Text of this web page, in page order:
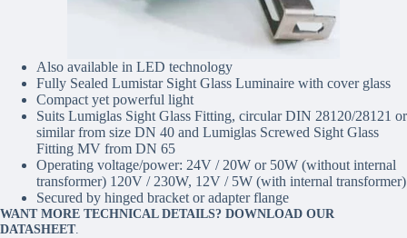
Also available in LED technology
Fully Sealed Lumistar Sight Glass Luminaire with cover glass
Compact yet powerful light
Suits Lumiglas Sight Glass Fitting, circular DIN 28120/28121 or
similar from size DN 40 and Lumiglas Screwed Sight Glass
Fitting MV from DN 65
Operating voltage/power: 24V / 20W or 50W (without internal
transformer) 120V / 230W, 12V / 5W (with internal transformer)
Secured by hinged bracket or adapter flange
WANT MORE TECHNICAL DETAILS? DOWNLOAD OUR
DATASHEET.